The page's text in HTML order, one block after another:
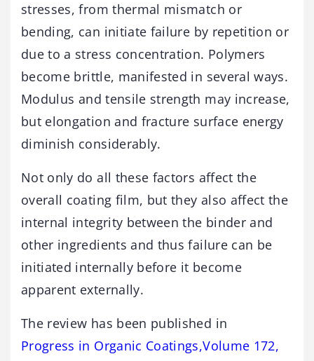
stresses, from thermal mismatch or
bending, can initiate failure by repetition or
due to a stress concentration. Polymers
become brittle, manifested in several ways.
Modulus and tensile strength may increase,
but elongation and fracture surface energy
diminish considerably.
Not only do all these factors affect the
overall coating film, but they also affect the
internal integrity between the binder and
other ingredients and thus failure can be
initiated internally before it become
apparent externally.
The review has been published in
Progress in Organic Coatings,Volume 172,